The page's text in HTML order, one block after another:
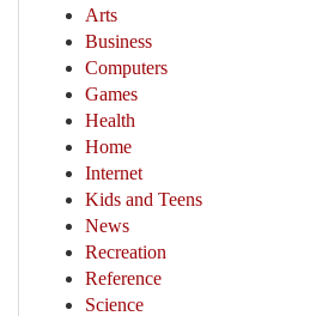
Arts
Business
Computers
Games
Health
Home
Internet
Kids and Teens
News
Recreation
Reference
Science